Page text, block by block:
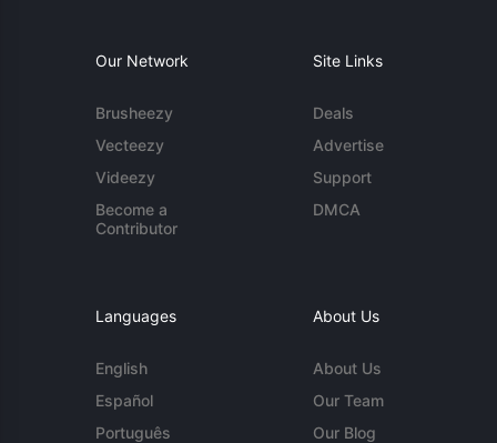
Our Network
Brusheezy
Vecteezy
Videezy
Become a
Contributor
Site Links
Deals
Advertise
Support
DMCA
Languages
English
Español
Português
About Us
About Us
Our Team
Our Blog